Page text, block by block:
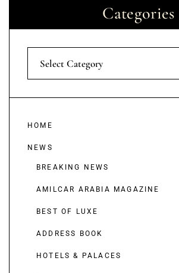
Categories
Select Category
HOME
NEWS
BREAKING NEWS
AMILCAR ARABIA MAGAZINE
BEST OF LUXE
ADDRESS BOOK
HOTELS & PALACES